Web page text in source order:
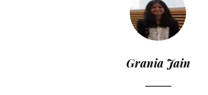
Grania Jain